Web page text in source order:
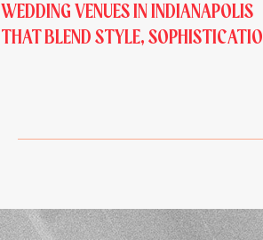
WEDDING VENUES IN INDIANAPOLIS
THAT BLEND STYLE,